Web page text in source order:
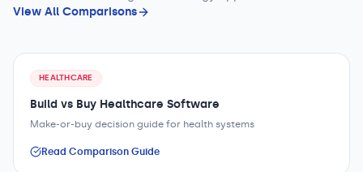
View All Comparisons
HEALTHCARE
Build vs Buy Healthcare Software
Make-or-buy decision guide for health systems
Read Comparison Guide